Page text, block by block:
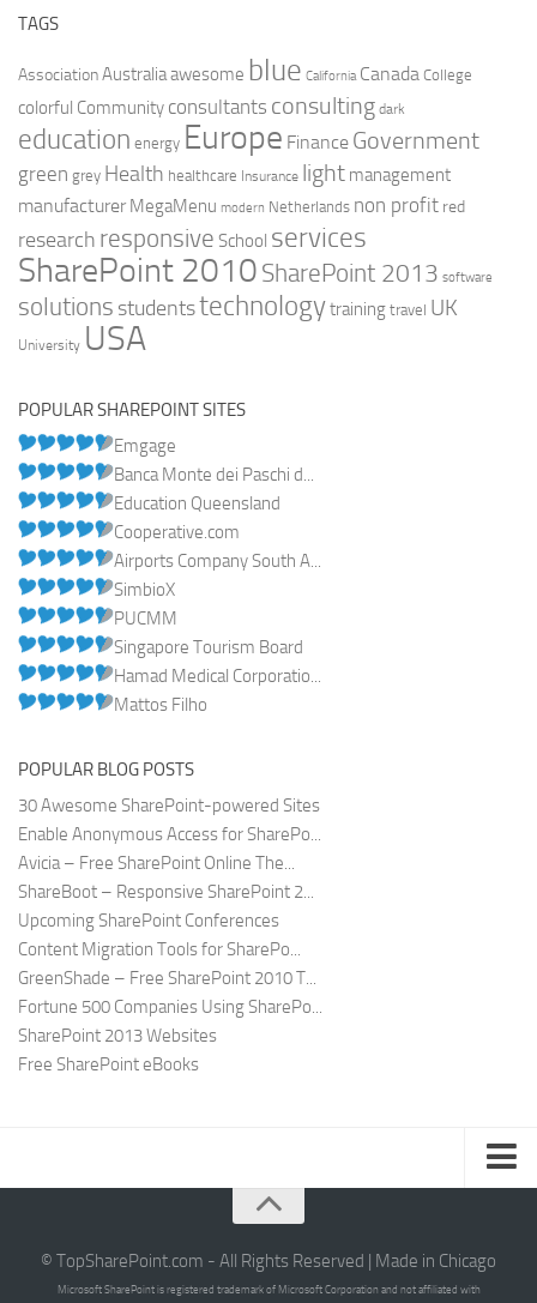
TAGS
AssociationAustraliaawesome blue California Canada College
colorful Community consultants consulting dark
education energy Europe Finance Government
green grey Health healthcare Insurance light management
manufacturer MegaMenu modern Netherlands non profit red
research responsive School services
SharePoint 2010 SharePoint 2013 software
solutions studentstechnologytraining travel UK
University USA
POPULAR SHAREPOINT SITES
Emgage
Banca Monte dei Paschi d...
Education Queensland
Cooperative.com
Airports Company South A...
SimbioX
PUCMM
Singapore Tourism Board
Hamad Medical Corporatio...
Mattos Filho
POPULAR BLOG POSTS
30 Awesome SharePoint-powered Sites
Enable Anonymous Access for SharePo...
Avicia – Free SharePoint Online The...
ShareBoot – Responsive SharePoint 2...
Upcoming SharePoint Conferences
Content Migration Tools for SharePo...
GreenShade – Free SharePoint 2010 T...
Fortune 500 Companies Using SharePo...
SharePoint 2013 Websites
Free SharePoint eBooks
About
© TopSharePoint.com - All Rights Reserved | Made in Chicago
Microsoft SharePoint is registered trademark of Microsoft Corporation and not affiliated with